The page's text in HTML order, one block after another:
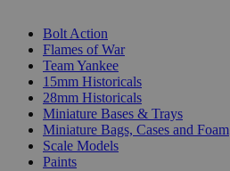
Bolt Action
Flames of War
Team Yankee
15mm Historicals
28mm Historicals
Miniature Bases & Trays
Miniature Bags, Cases and Foam
Scale Models
Paints